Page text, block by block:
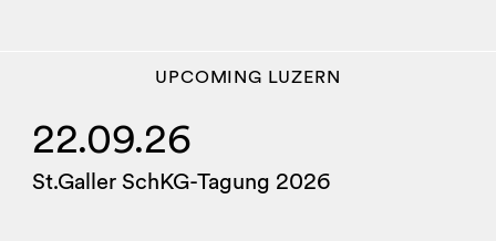
UPCOMING LUZERN
22.09.26
St.Galler SchKG-Tagung 2026